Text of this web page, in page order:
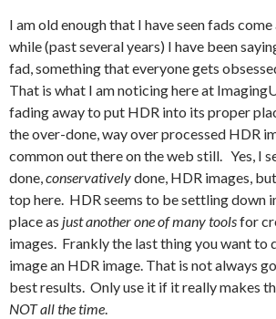
I am old enough that I have seen fads
while (past several years) I have been
fad, something that everyone gets
That is what I am noticing here at
fading away to put HDR into its proper
the over-done, way over processed HDR
common out there on the web still. Yes, I
done,conservativelydone, HDR images,
top here. HDR seems to be settling down
place as just another one of many toolsfor
images. Frankly the last thing you want to
image an HDR image. That is not always
best results. Only use it if it really makes
NOT all the time.